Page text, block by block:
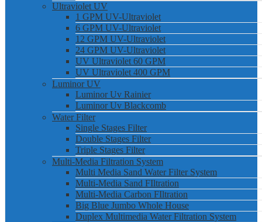
Ultraviolet UV
1 GPM UV-Ultraviolet
6 GPM UV-Ultraviolet
12 GPM UV-Ultraviolet
24 GPM UV-Ultraviolet
UV Ultraviolet 60 GPM
UV Ultraviolet 400 GPM
Luminor UV
Luminor Uv Rainier
Luminor Uv Blackcomb
Water Filter
Single Stages Filter
Double Stages Filter
Triple Stages Filter
Multi-Media Filtration System
Multi Media Sand Water Filter System
Multi-Media Sand FIltration
Multi-Media Carbon FIltration
Big Blue Jumbo Whole House
Duplex Multimedia Water Filtration System